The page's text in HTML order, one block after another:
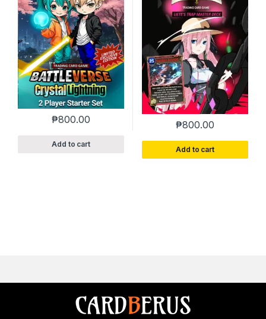
₱800.00
Add to cart
₱800.00
Add to cart